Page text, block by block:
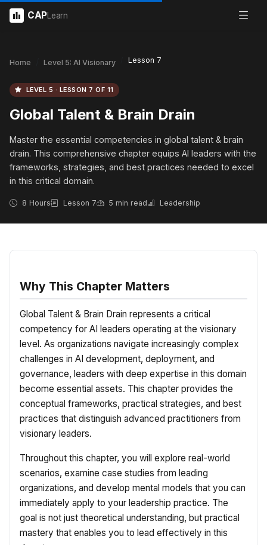
CAPLearn
Home Level 5: AI Visionary Lesson 7
LEVEL 5 · LESSON 7 OF 11
Global Talent & Brain Drain
Master the essential competencies in global talent & brain
drain. This comprehensive chapter equips AI leaders with the
frameworks, strategies, and best practices needed to excel
in this critical domain.
8 Hours Lesson 7 5 min read Leadership
Why This Chapter Matters
Global Talent & Brain Drain represents a critical
competency for AI leaders operating at the visionary
level. As organizations navigate increasingly complex
challenges in AI development, deployment, and
governance, leaders with deep expertise in this domain
become essential assets. This chapter provides the
conceptual frameworks, practical strategies, and best
practices that distinguish advanced practitioners from
visionary leaders.
Throughout this chapter, you will explore real-world
scenarios, examine case studies from leading
organizations, and develop mental models that you can
immediately apply to your leadership practice. The
goal is not just theoretical understanding, but practical
mastery that enables you to lead effectively in this